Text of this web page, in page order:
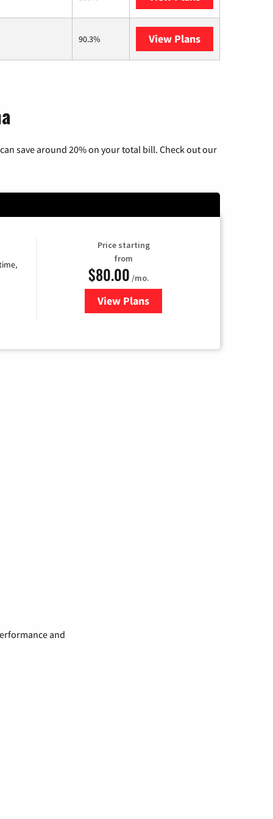
90.3% View Plans
save around 20% on your total bill. Check out our
Price starting
from
$80.00 /mo.
View Plansfor Cox Cable TV & Internet
and